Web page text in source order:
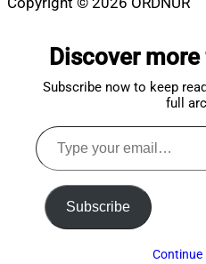
Discover more
Subscribe now to keep
full
Type
your
email…
Subscribe
Continue